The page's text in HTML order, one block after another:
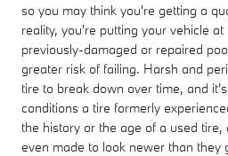
so you may think you're getting a
reality, you're putting your vehicle
previously-damaged or repaired
greater risk of failing. Harsh and
tire to break down over time, and
conditions a tire formerly
the history or the age of a used
even made to look newer than they